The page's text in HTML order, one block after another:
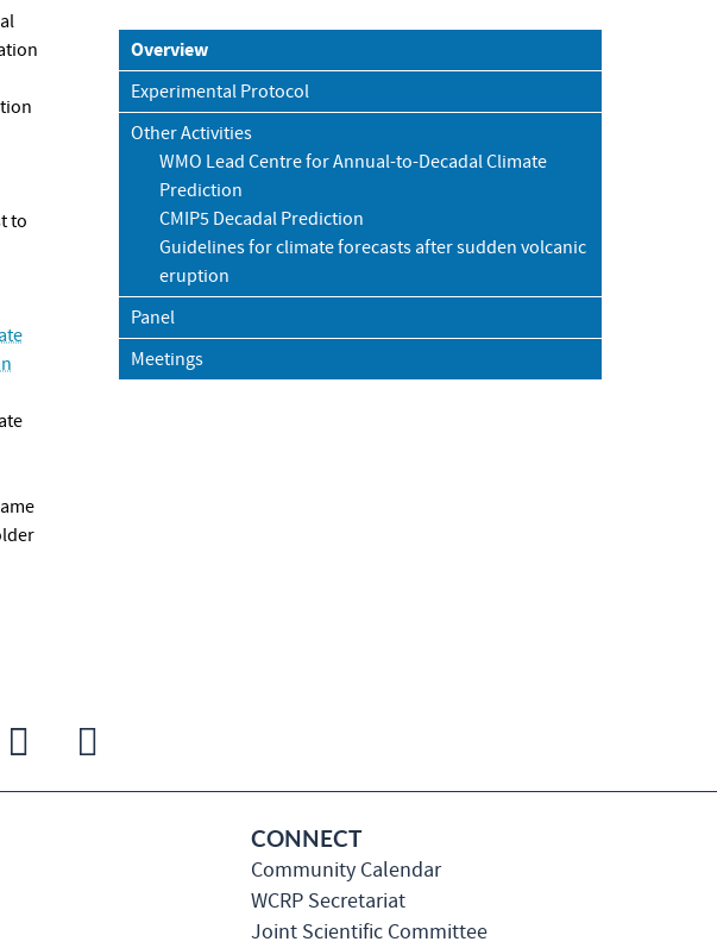
to
Overview
Experimental Protocol
Other Activities
WMO Lead Centre for Annual-to-Decadal Climate
Prediction
CMIP5 Decadal Prediction
Guidelines for climate forecasts after sudden volcanic
eruption
Panel
Meetings
CONNECT
Community Calendar
WCRP Secretariat
Joint Scientific Committee